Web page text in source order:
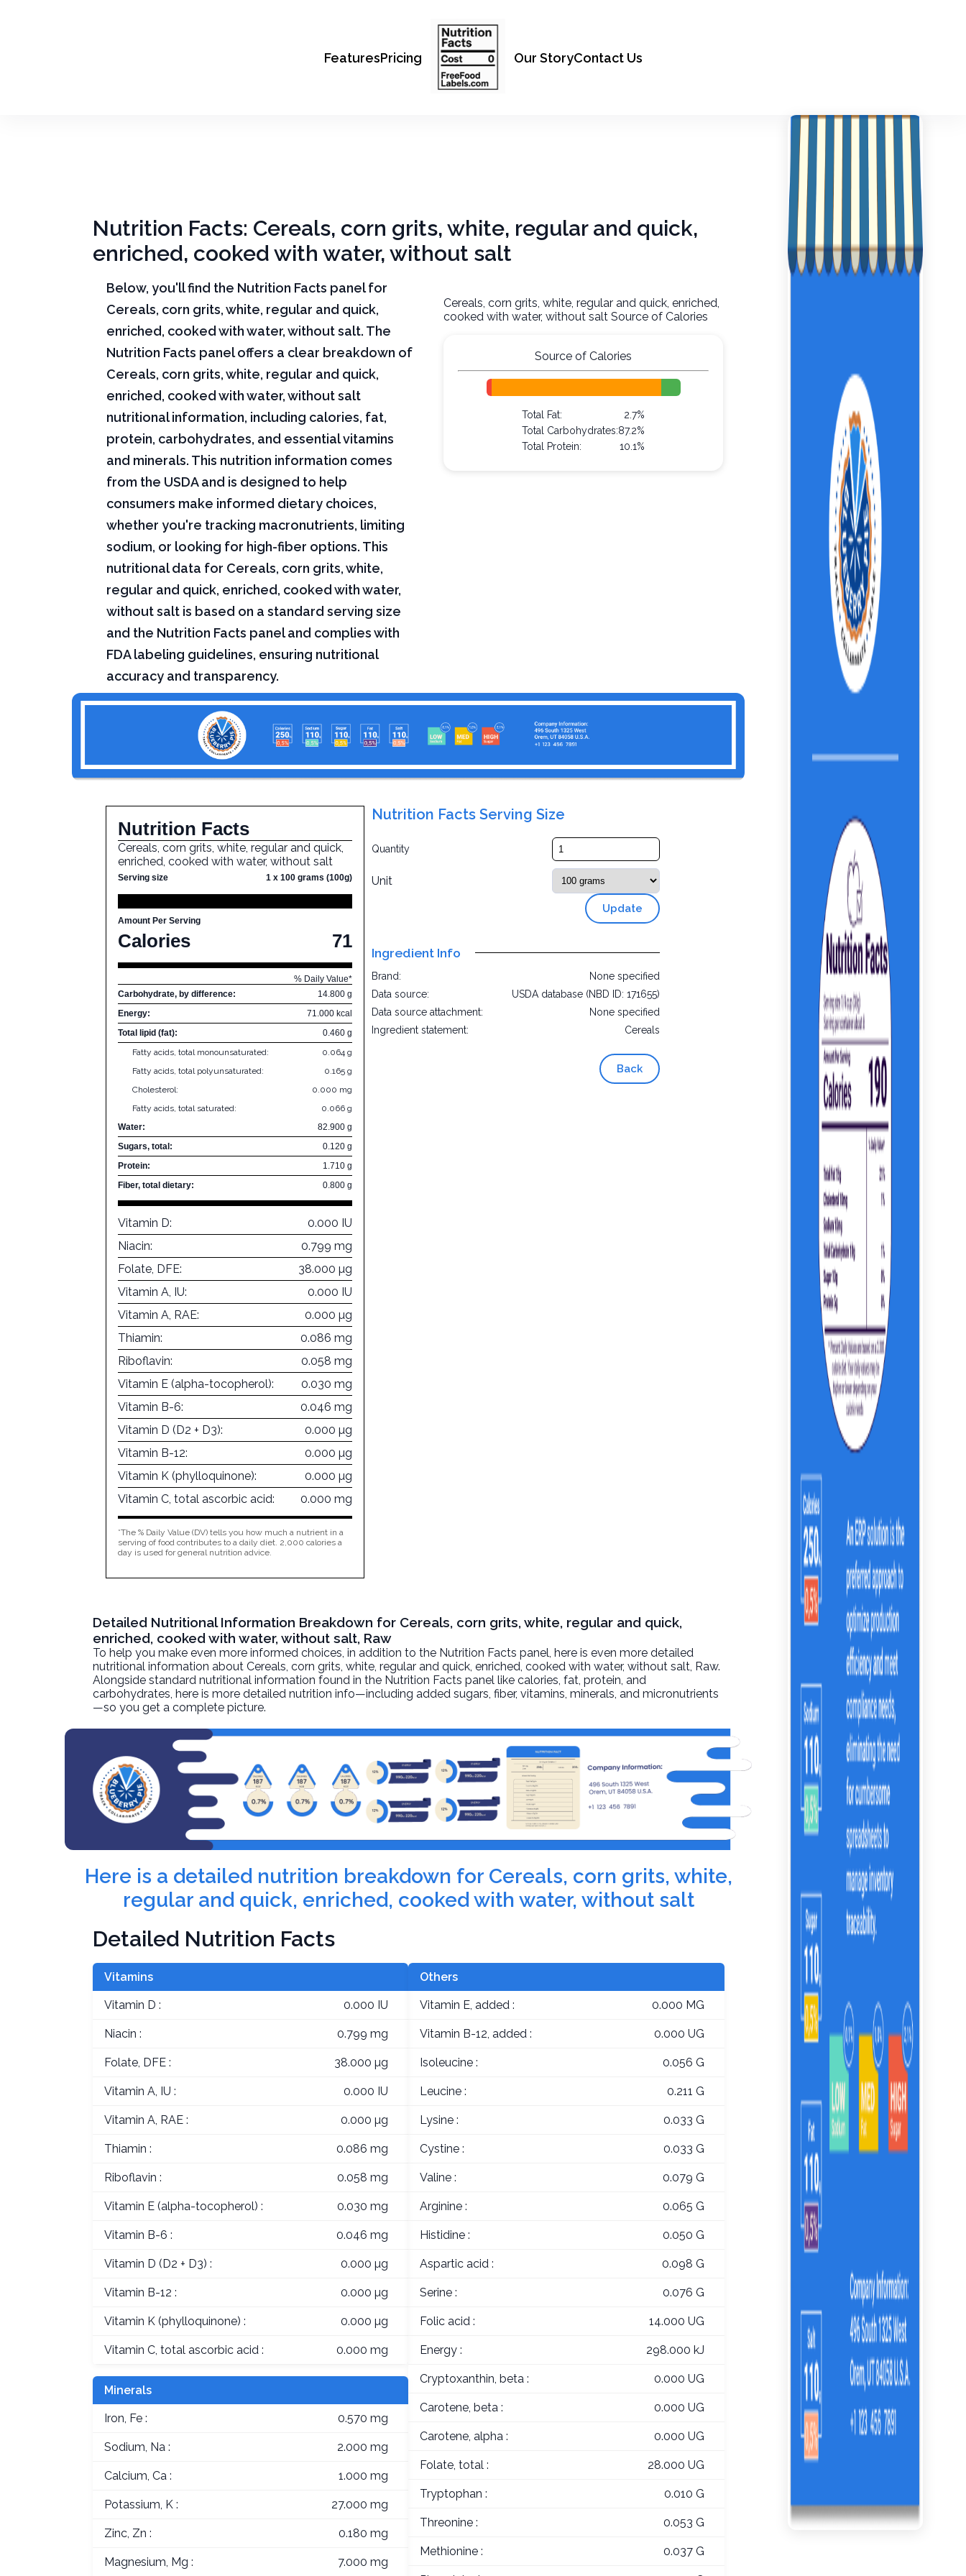
FeaturesPricing Our StoryContact Us
Nutrition Facts: Cereals, corn grits, white, regular and quick,
enriched, cooked with water, without salt
Below, you'll find the Nutrition Facts panel for
Cereals, corn grits, white, regular and quick,
enriched, cooked with water, without salt. The
Nutrition Facts panel offers a clear breakdown of
Cereals, corn grits, white, regular and quick,
enriched, cooked with water, without salt
nutritional information, including calories, fat,
protein, carbohydrates, and essential vitamins
and minerals. This nutrition information comes
from the USDA and is designed to help
consumers make informed dietary choices,
whether you're tracking macronutrients, limiting
sodium, or looking for high-fiber options. This
nutritional data for Cereals, corn grits, white,
regular and quick, enriched, cooked with water,
without salt is based on a standard serving size
and the Nutrition Facts panel and complies with
FDA labeling guidelines, ensuring nutritional
accuracy and transparency.
Cereals, corn grits, white, regular and quick, enriched,
cooked with water, without salt Source of Calories
Source of Calories
Total Fat:
2.7%
Total Carbohydrates:87.2%
Total Protein:
10.1%
Nutrition Facts
Cereals, corn grits, white, regular and quick,
enriched, cooked with water, without salt
Serving size 1 x 100 grams (100g)
Amount Per Serving
Calories 71
% Daily Value*
Carbohydrate, by difference:
14.800 g
Energy:
71.000 kcal
Total lipid (fat):
0.460 g
Fatty acids, total monounsaturated:
0.064 g
Fatty acids, total polyunsaturated:
0.165 g
Cholesterol:
0.000 mg
Fatty acids, total saturated:
0.066 g
Water:
82.900 g
Sugars, total:
0.120 g
Protein:
1.710 g
Fiber, total dietary:
0.800 g
Vitamin D:
0.000 IU
Niacin:
0.799 mg
Folate, DFE:
38.000 µg
Vitamin A, IU:
0.000 IU
Vitamin A, RAE:
0.000 µg
Thiamin:
0.086 mg
Riboflavin:
0.058 mg
Vitamin E (alpha-tocopherol):
0.030 mg
Vitamin B-6:
0.046 mg
Vitamin D (D2 + D3):
0.000 µg
Vitamin B-12:
0.000 µg
Vitamin K (phylloquinone):
0.000 µg
Vitamin C, total ascorbic acid:
0.000 mg
*The % Daily Value (DV) tells you how much a nutrient in a
serving of food contributes to a daily diet. 2,000 calories a
day is used for general nutrition advice.
Nutrition Facts Serving Size
Quantity
Unit
Update
Ingredient Info
Brand:
None specified
Data source:
USDA database (NBD ID: 171655)
Data source attachment:
None specified
Ingredient statement:
Cereals
Back
Detailed Nutritional Information Breakdown for Cereals, corn grits, white, regular and quick,
enriched, cooked with water, without salt, Raw
To help you make even more informed choices, in addition to the Nutrition Facts panel, here is even more detailed
nutritional information aboutCereals, corn grits, white, regular and quick, enriched, cooked with water, without salt, Raw.
Alongside standard nutritional information found in the Nutrition Facts panel like calories, fat, protein, and
carbohydrates, here is more detailed nutrition info—including added sugars, fiber, vitamins, minerals, and micronutrients
—so you get a complete picture.
Here is a detailed nutrition breakdown for Cereals, corn grits, white,
regular and quick, enriched, cooked with water, without salt
Detailed Nutrition Facts
Vitamins
Vitamin D : 0.000 IU
Niacin : 0.799 mg
Folate, DFE : 38.000 µg
Vitamin A, IU : 0.000 IU
Vitamin A, RAE : 0.000 µg
Thiamin : 0.086 mg
Riboflavin : 0.058 mg
Vitamin E (alpha-tocopherol) : 0.030 mg
Vitamin B-6 : 0.046 mg
Vitamin D (D2 + D3) : 0.000 µg
Vitamin B-12 : 0.000 µg
Vitamin K (phylloquinone) : 0.000 µg
Vitamin C, total ascorbic acid : 0.000 mg
Minerals
Iron, Fe : 0.570 mg
Sodium, Na : 2.000 mg
Calcium, Ca : 1.000 mg
Potassium, K : 27.000 mg
Zinc, Zn : 0.180 mg
Magnesium, Mg : 7.000 mg
Others
Vitamin E, added : 0.000 MG
Vitamin B-12, added : 0.000 UG
Isoleucine : 0.056 G
Leucine : 0.211 G
Lysine : 0.033 G
Cystine : 0.033 G
Valine : 0.079 G
Arginine : 0.065 G
Histidine : 0.050 G
Aspartic acid : 0.098 G
Serine : 0.076 G
Folic acid : 14.000 UG
Energy : 298.000 kJ
Cryptoxanthin, beta : 0.000 UG
Carotene, beta : 0.000 UG
Carotene, alpha : 0.000 UG
Folate, total : 28.000 UG
Tryptophan : 0.010 G
Threonine : 0.053 G
Methionine : 0.037 G